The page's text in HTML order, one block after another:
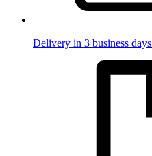
Delivery in 3 business